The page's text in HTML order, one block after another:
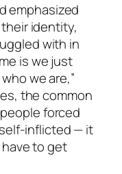
emphasized
identity,
with in
is we just
we are,”
the common
forced
inflicted — it
have to get